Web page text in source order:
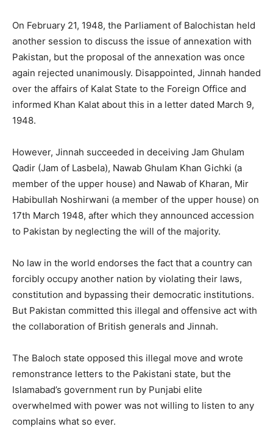
On February 21, 1948, the Parliament of Balochistan held
another session to discuss the issue of annexation with
Pakistan, but the proposal of the annexation was once
again rejected unanimously. Disappointed, Jinnah handed
over the affairs of Kalat State to the Foreign Office and
informed Khan Kalat about this in a letter dated March 9,
1948.
However, Jinnah succeeded in deceiving Jam Ghulam
Qadir (Jam of Lasbela), Nawab Ghulam Khan Gichki (a
member of the upper house) and Nawab of Kharan, Mir
Habibullah Noshirwani (a member of the upper house) on
17th March 1948, after which they announced accession
to Pakistan by neglecting the will of the majority.
No law in the world endorses the fact that a country can
forcibly occupy another nation by violating their laws,
constitution and bypassing their democratic institutions.
But Pakistan committed this illegal and offensive act with
the collaboration of British generals and Jinnah.
The Baloch state opposed this illegal move and wrote
remonstrance letters to the Pakistani state, but the
Islamabad’s government run by Punjabi elite
overwhelmed with power was not willing to listen to any
complains what so ever.